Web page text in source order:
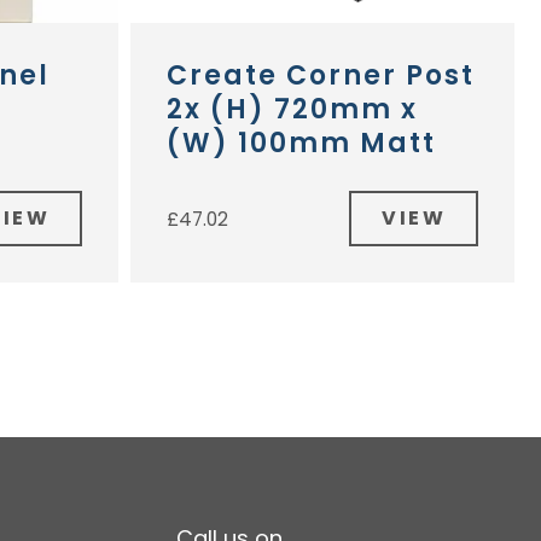
Create Corner Post
2x (H) 720mm x
(W) 100mm Matt
£47.02 VIEW